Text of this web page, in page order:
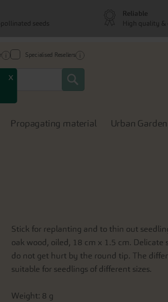
x
Specialised Resellers
Search
Propagating material Urban
Stick for replanting and to thin out
oak wood, oiled, 18 cm x 1.5 cm. Delicate
do not get hurt by the round tip. The
suitable for seedlings of different sizes.
Weight: 8 g
seeds
Reliable
High quality &